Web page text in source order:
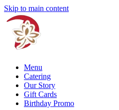
Skip to main content
Menu
Catering
Our Story
Gift Cards
Birthday Promo